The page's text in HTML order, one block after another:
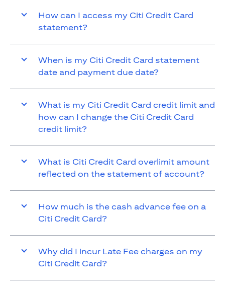
How can I access my Citi Credit Card
statement?
When is my Citi Credit Card statement
date and payment due date?
What is my Citi Credit Card credit limit and
how can I change the Citi Credit Card
credit limit?
What is Citi Credit Card overlimit amount
reflected on the statement of account?
How much is the cash advance fee on a
Citi Credit Card?
Why did I incur Late Fee charges on my
Citi Credit Card?